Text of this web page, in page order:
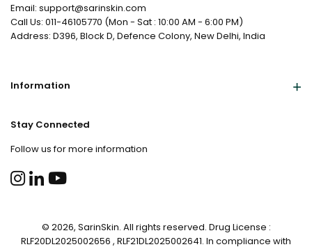
Male Female
Yes, I've Uploaded Prescription
Email: support@sarinskin.com
Call Us: 011-46105770 (Mon - Sat : 10:00 AM - 6:00 PM)
Address: D396, Block D, Defence Colony, New Delhi, India
Information
Stay Connected
Follow us for more information
© 2026, SarinSkin. All rights reserved. Drug License :
RLF20DL2025002656 , RLF21DL2025002641. In compliance with